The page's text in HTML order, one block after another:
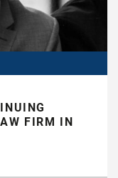
FIRM IN